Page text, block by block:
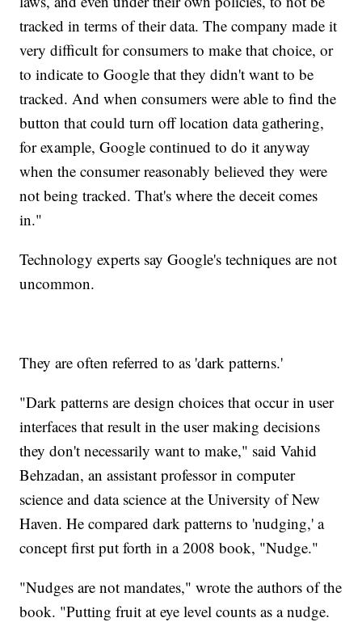
tracked in terms of their data. The company made it
very difficult for consumers to make that choice, or
to indicate to Google that they didn't want to be
tracked. And when consumers were able to find the
button that could turn off location data gathering,
for example, Google continued to do it anyway
when the consumer reasonably believed they were
not being tracked. That's where the deceit comes
in."
Technology experts say Google's techniques are not
uncommon.
They are often referred to as 'dark patterns.'
"Dark patterns are design choices that occur in user
interfaces that result in the user making decisions
they don't necessarily want to make," said Vahid
Behzadan, an assistant professor in computer
science and data science at the University of New
Haven. He compared dark patterns to 'nudging,' a
concept first put forth in a 2008 book, "Nudge."
"Nudges are not mandates," wrote the authors of the
book. "Putting fruit at eye level counts as a nudge.